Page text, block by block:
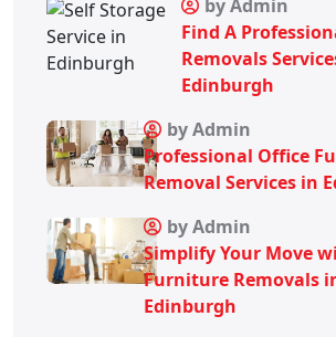
by Admin
Find A
Removals
Edinburgh
by Admin
Professional Office
Removal Services in
by Admin
Simplify Your Move
Furniture Removals
Edinburgh